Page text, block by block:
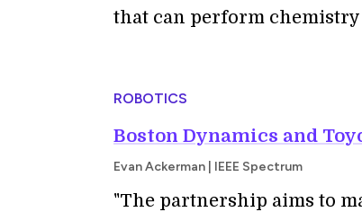
that can perform chemistry
ROBOTICS
Boston Dynamics and
Evan Ackerman | IEEE Spectrum
"The partnership aims to